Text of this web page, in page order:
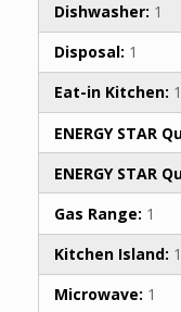
Dishwasher: 1
Disposal: 1
Eat-in Kitchen: 1
ENERGY STAR
ENERGY STAR
Gas Range: 1
Kitchen Island: 1
Microwave: 1